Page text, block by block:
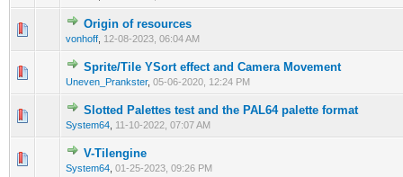
Origin of resources
vonhoff 12-08-2023, 06:04 AM
0 Vote(s) - 0 out of 5 in Average
1
Sprite/Tile YSort effect and Camera Movement
Uneven_Prankster, 05-06-2020, 12:24 PM
0 Vote(s) - 0 out of 5 in Average
123 45
Slotted Palettes test and the PAL64 palette format
System64 11-10-2022, 07:07 AM
0 Vote(s) - 0 out of 5 in Average
1 234 5
V-Tilengine
System64 01-25-2023, 09:26 PM
0 Vote(s) - 0 out of 5 in Average